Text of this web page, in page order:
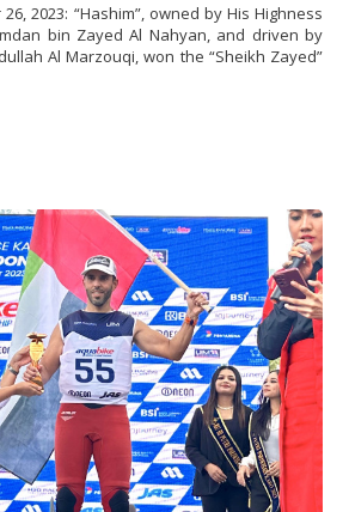
2023: “Hashim”, owned by His Highness
bin Zayed Al Nahyan, and driven by
Al Marzouqi, won the “Sheikh Zayed”